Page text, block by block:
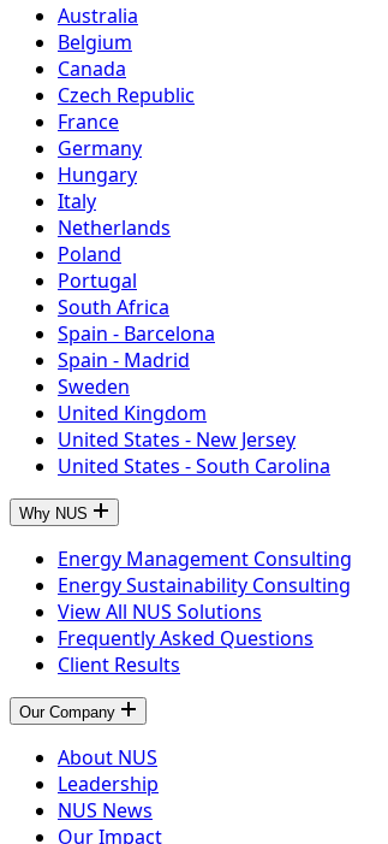
Australia
Belgium
Canada
Czech Republic
France
Germany
Hungary
Italy
Netherlands
Poland
Portugal
South Africa
Spain - Barcelona
Spain - Madrid
Sweden
United Kingdom
United States - New Jersey
United States - South Carolina
Why NUS
Energy Management Consulting
Energy Sustainability Consulting
View All NUS Solutions
Frequently Asked Questions
Client Results
Our Company
About NUS
Leadership
NUS News
Our Impact